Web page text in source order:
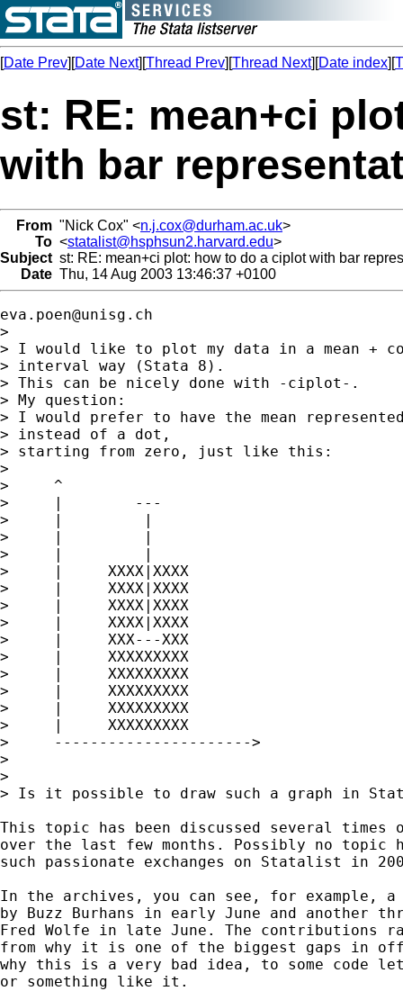
[Date Prev][Date Next][Thread Prev][Thread Next][Date index][
st: RE: mean+ci
with bar
From "Nick Cox" <n.j.cox@durham.ac.uk>
To <statalist@hsphsun2.harvard.edu>
Subject st: RE: mean+ci plot: how to do a ciplot with bar
Date Thu, 14 Aug 2003 13:46:37 +0100
eva.poen@unisg.ch
>
> I would like to plot my data in a mean +
> interval way (Stata 8).
> This can be nicely done with -ciplot-.
> My question:
> I would prefer to have the mean
> instead of a dot,
> starting from zero, just like this:
>
>     ^
>     |        ---
>     |         |
>     |         |
>     |         |
>     |     XXXX|XXXX
>     |     XXXX|XXXX
>     |     XXXX|XXXX
>     |     XXXX|XXXX
>     |     XXX---XXX
>     |     XXXXXXXXX
>     |     XXXXXXXXX
>     |     XXXXXXXXX
>     |     XXXXXXXXX
>     |     XXXXXXXXX
>     ---------------------->
>
>
> Is it possible to draw such a graph in
This topic has been discussed several
over the last few months. Possibly no topic
such passionate exchanges on Statalist in
In the archives, you can see, for example,
by Buzz Burhans in early June and another
Fred Wolfe in late June. The contributions
from why it is one of the biggest gaps in
why this is a very bad idea, to some code
or something like it.